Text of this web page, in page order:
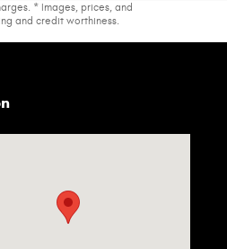
* Images, prices, and
and credit worthiness.